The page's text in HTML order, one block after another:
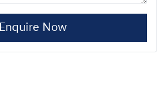
Enquire Now